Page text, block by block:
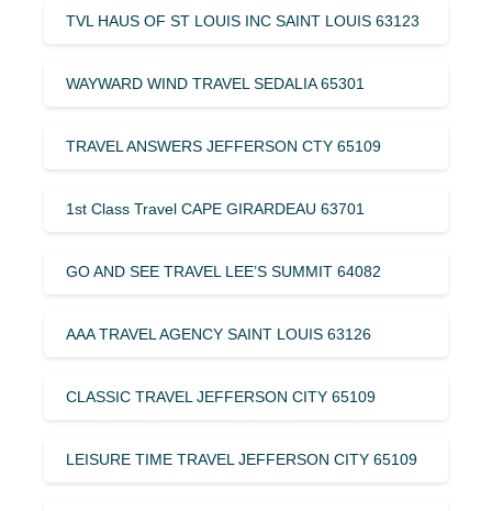
TVL HAUS OF ST LOUIS INC SAINT LOUIS 63123
WAYWARD WIND TRAVEL SEDALIA 65301
TRAVEL ANSWERS JEFFERSON CTY 65109
1st Class Travel CAPE GIRARDEAU 63701
GO AND SEE TRAVEL LEE’S SUMMIT 64082
AAA TRAVEL AGENCY SAINT LOUIS 63126
CLASSIC TRAVEL JEFFERSON CITY 65109
LEISURE TIME TRAVEL JEFFERSON CITY 65109